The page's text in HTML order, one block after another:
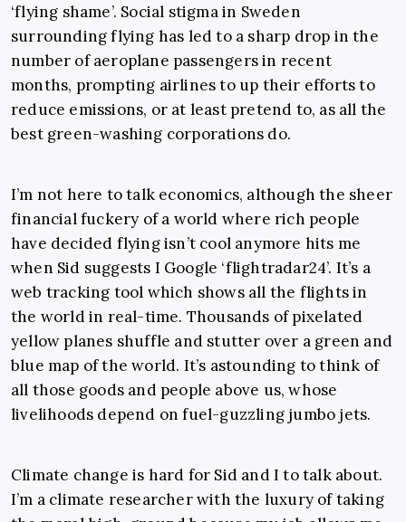
‘flying shame’. Social stigma in Sweden
surrounding flying has led to a sharp drop in the
number of aeroplane passengers in recent
months, prompting airlines to up their efforts to
reduce emissions, or at least pretend to, as all the
best green-washing corporations do.
I’m not here to talk economics, although the sheer
financial fuckery of a world where rich people
have decided flying isn’t cool anymore hits me
when Sid suggests I Google ‘flightradar24’. It’s a
web tracking tool which shows all the flights in
the world in real-time. Thousands of pixelated
yellow planes shuffle and stutter over a green and
blue map of the world. It’s astounding to think of
all those goods and people above us, whose
livelihoods depend on fuel-guzzling jumbo jets.
Climate change is hard for Sid and I to talk about.
I’m a climate researcher with the luxury of taking